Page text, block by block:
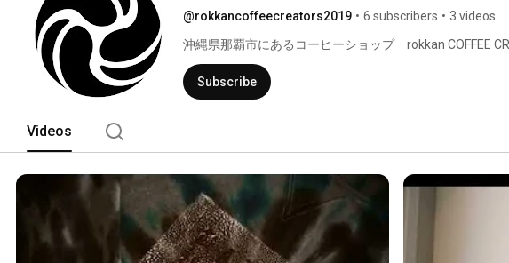
@rokkancoffeecreators2019 • 6 subscribers • 3 videos
沖縄県那覇市にあるコーヒーショップ　rokkan COFFEE
Subscribe
Videos